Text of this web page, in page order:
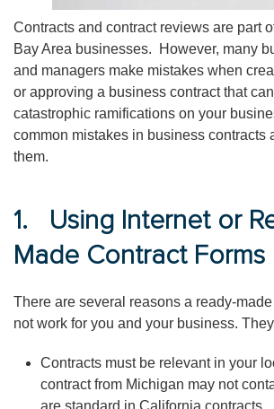
Contracts and contract reviews are part
Bay Area businesses. However, many
and managers make mistakes when
or approving a business contract that
catastrophic ramifications on your
common mistakes in business contracts
them.
1. Using Internet or
Made Contract Forms
There are several reasons a ready-made
not work for you and your business.
Contracts must be relevant in your
contract from Michigan may not